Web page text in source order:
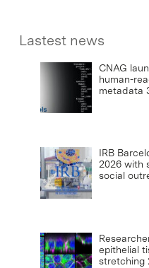
Lastest news
CNAG
human-
metadata
IRB
2026 with
social
epithelial
stretching